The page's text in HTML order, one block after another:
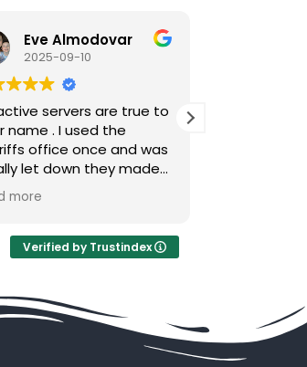
Their service was really fast
and respectful. I will
definitely recommend this
for anyone that needs
Verified by Trustindex